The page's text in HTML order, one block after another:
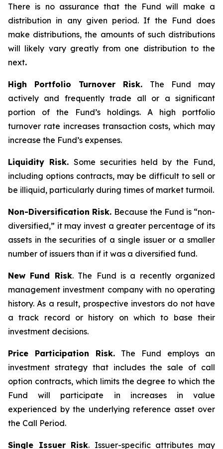
There is no assurance that the Fund will make a
distribution in any given period. If the Fund does
make distributions, the amounts of such distributions
will likely vary greatly from one distribution to the
next.
High Portfolio Turnover Risk. The Fund may
actively and frequently trade all or a significant
portion of the Fund’s holdings. A high portfolio
turnover rate increases transaction costs, which may
increase the Fund’s expenses.
Liquidity Risk. Some securities held by the Fund,
including options contracts, may be difficult to sell or
be illiquid, particularly during times of market turmoil.
Non-Diversification Risk. Because the Fund is “non-
diversified,” it may invest a greater percentage of its
assets in the securities of a single issuer or a smaller
number of issuers than if it was a diversified fund.
New Fund Risk. The Fund is a recently organized
management investment company with no operating
history. As a result, prospective investors do not have
a track record or history on which to base their
investment decisions.
Price Participation Risk. The Fund employs an
investment strategy that includes the sale of call
option contracts, which limits the degree to which the
Fund will participate in increases in value
experienced by the underlying reference asset over
the Call Period.
Single Issuer Risk. Issuer-specific attributes may